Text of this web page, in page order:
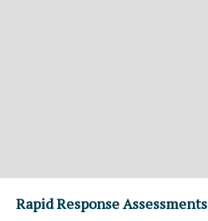
Rapid Response Assessments